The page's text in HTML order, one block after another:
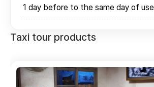
1 day before to the same day of use
Taxi tour products